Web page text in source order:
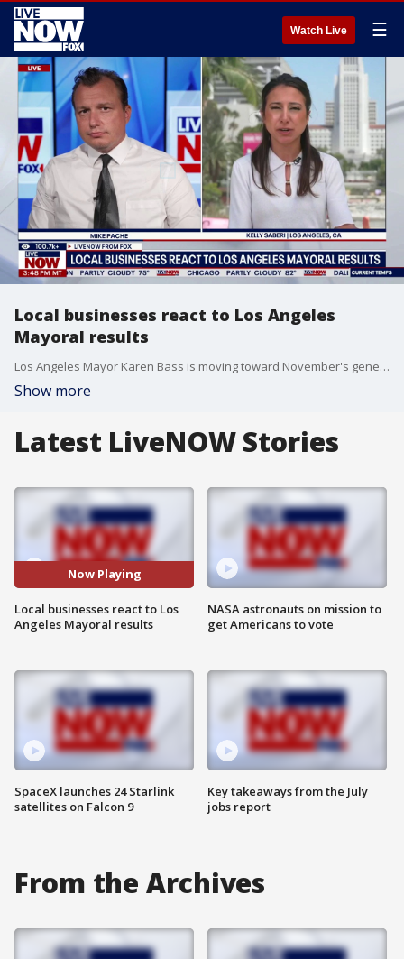
Watch Live ☰
Local businesses react to Los Angeles
Mayoral results
Los Angeles Mayor Karen Bass is moving toward November's general election to secure a second term, with former reality television personality Spencer Pratt shaping up as her likely runoff opponent, though City Councilwoman Nithya Raman remains hopeful for a late surge as vote-counting continues. LiveNOW's Mike Pache brings FOX News Kelly Saberi into the conversation to discuss how local businesses are reacting to the Mayoral race.
Show more
Latest LiveNOW Stories
Now Playing
Local businesses react to Los
Angeles Mayoral results
SpaceX launches 24 Starlink
satellites on Falcon 9
NASA astronauts on mission to
get Americans to vote
Key takeaways from the July
jobs report
From the Archives